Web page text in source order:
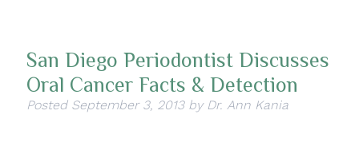
San Diego Periodontist Discusses
Oral Cancer Facts & Detection
Posted September 3, 2013 by Dr. Ann Kania